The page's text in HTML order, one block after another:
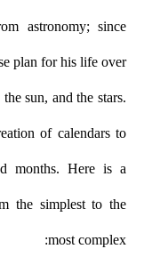
astronomy; since
plan for his life over
sun, and the stars.
of calendars to
months. Here is a
the simplest to the
most complex: